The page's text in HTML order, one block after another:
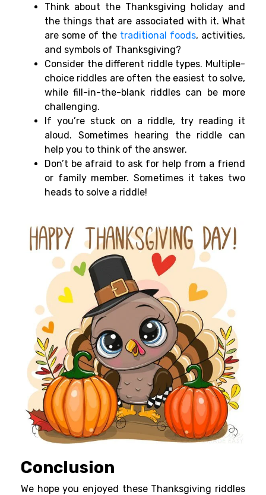
Think about the Thanksgiving holiday and
the things that are associated with it. What
are some of the traditional foods, activities,
and symbols of Thanksgiving?
Consider the different riddle types. Multiple-
choice riddles are often the easiest to solve,
while fill-in-the-blank riddles can be more
challenging.
If you’re stuck on a riddle, try reading it
aloud. Sometimes hearing the riddle can
help you to think of the answer.
Don’t be afraid to ask for help from a friend
or family member. Sometimes it takes two
heads to solve a riddle!
Conclusion
We hope you enjoyed these Thanksgiving riddles